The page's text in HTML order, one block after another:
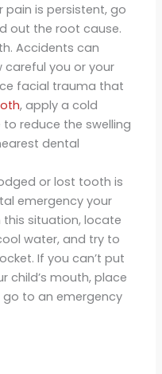
pain is persistent, go
out the root cause.
Accidents can
you or your
facial trauma that
, apply a cold
reduce the swelling
dental
or lost tooth is
emergency your
this situation, locate
water, and try to
If you can’t put
child’s mouth, place
to an emergency